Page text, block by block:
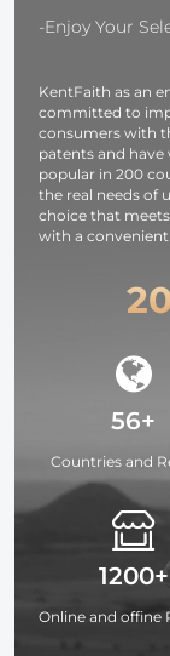
-Enjoy Your
KentFaith as an
committed to
consumers with
patents and
popular in 200
the real needs of
choice that
with a convenient
56+
Countries and
1200+
Online and offine